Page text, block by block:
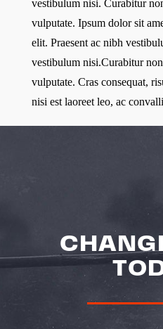
vestibulum nisi. Curabitur
vulputate. Ipsum dolor sit
elit. Praesent ac nibh
vestibulum nisi.Curabitur
vulputate. Cras consequat,
nisi est laoreet leo, ac